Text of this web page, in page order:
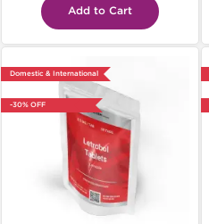
Add to Cart
Domestic & International
-30% OFF